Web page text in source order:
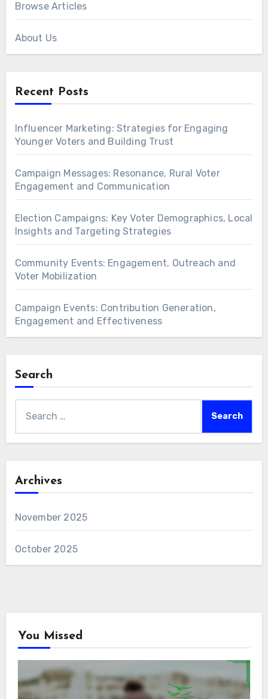
Browse Articles
About Us
Recent Posts
Influencer Marketing: Strategies for Engaging
Younger Voters and Building Trust
Campaign Messages: Resonance, Rural Voter
Engagement and Communication
Election Campaigns: Key Voter Demographics, Local
Insights and Targeting Strategies
Community Events: Engagement, Outreach and
Voter Mobilization
Campaign Events: Contribution Generation,
Engagement and Effectiveness
Search
Archives
November 2025
October 2025
You Missed